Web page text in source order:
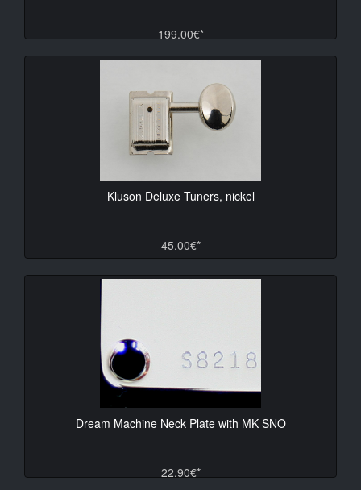
199.00€*
Kluson Deluxe Tuners, nickel
45.00€*
Dream Machine Neck Plate with MK SNO
22.90€*